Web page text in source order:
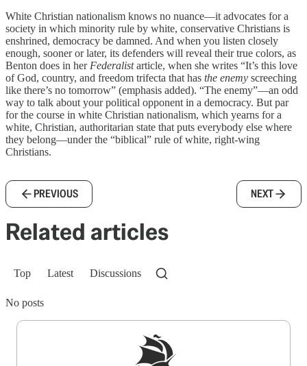
White Christian nationalism knows no nuance—it advocates for a
society in which minority rule by white, conservative Christians is
enshrined, democracy be damned. And when you listen closely
enough, sooner or later, its defenders will reveal their true colors, as
Benton does in her Federalistarticle, when she writes “It’s this love
of God, country, and freedom trifecta that has the enemy screeching
like there’s no tomorrow” (emphasis added). “The enemy”—an odd
way to talk about your political opponent in a democracy. But par
for the course in white Christian nationalism, which yearns for a
white, Christian, authoritarian state that puts everybody else where
they belong—under the “biblical” rule of white, right-wing
Christians.
PREVIOUS NEXT
Related articles
Top Latest Discussions
No posts